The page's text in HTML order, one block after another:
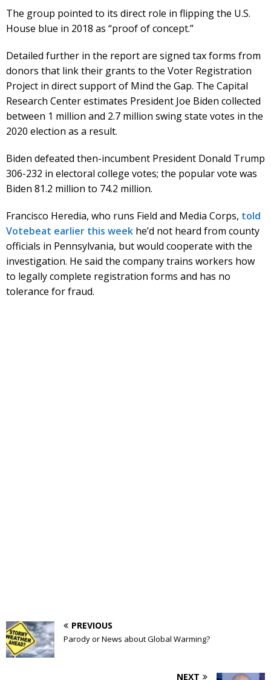
The group pointed to its direct role in flipping the U.S.
House blue in 2018 as “proof of concept.”
Detailed further in the report are signed tax forms from
donors that link their grants to the Voter Registration
Project in direct support of Mind the Gap. The Capital
Research Center estimates President Joe Biden collected
between 1 million and 2.7 million swing state votes in the
2020 election as a result.
Biden defeated then-incumbent President Donald Trump
306-232 in electoral college votes; the popular vote was
Biden 81.2 million to 74.2 million.
Francisco Heredia, who runs Field and Media Corps, told
Votebeat earlier this week he’d not heard from county
officials in Pennsylvania, but would cooperate with the
investigation. He said the company trains workers how
to legally complete registration forms and has no
tolerance for fraud.
PREVIOUS
Parody or News about Global Warming?
NEXT